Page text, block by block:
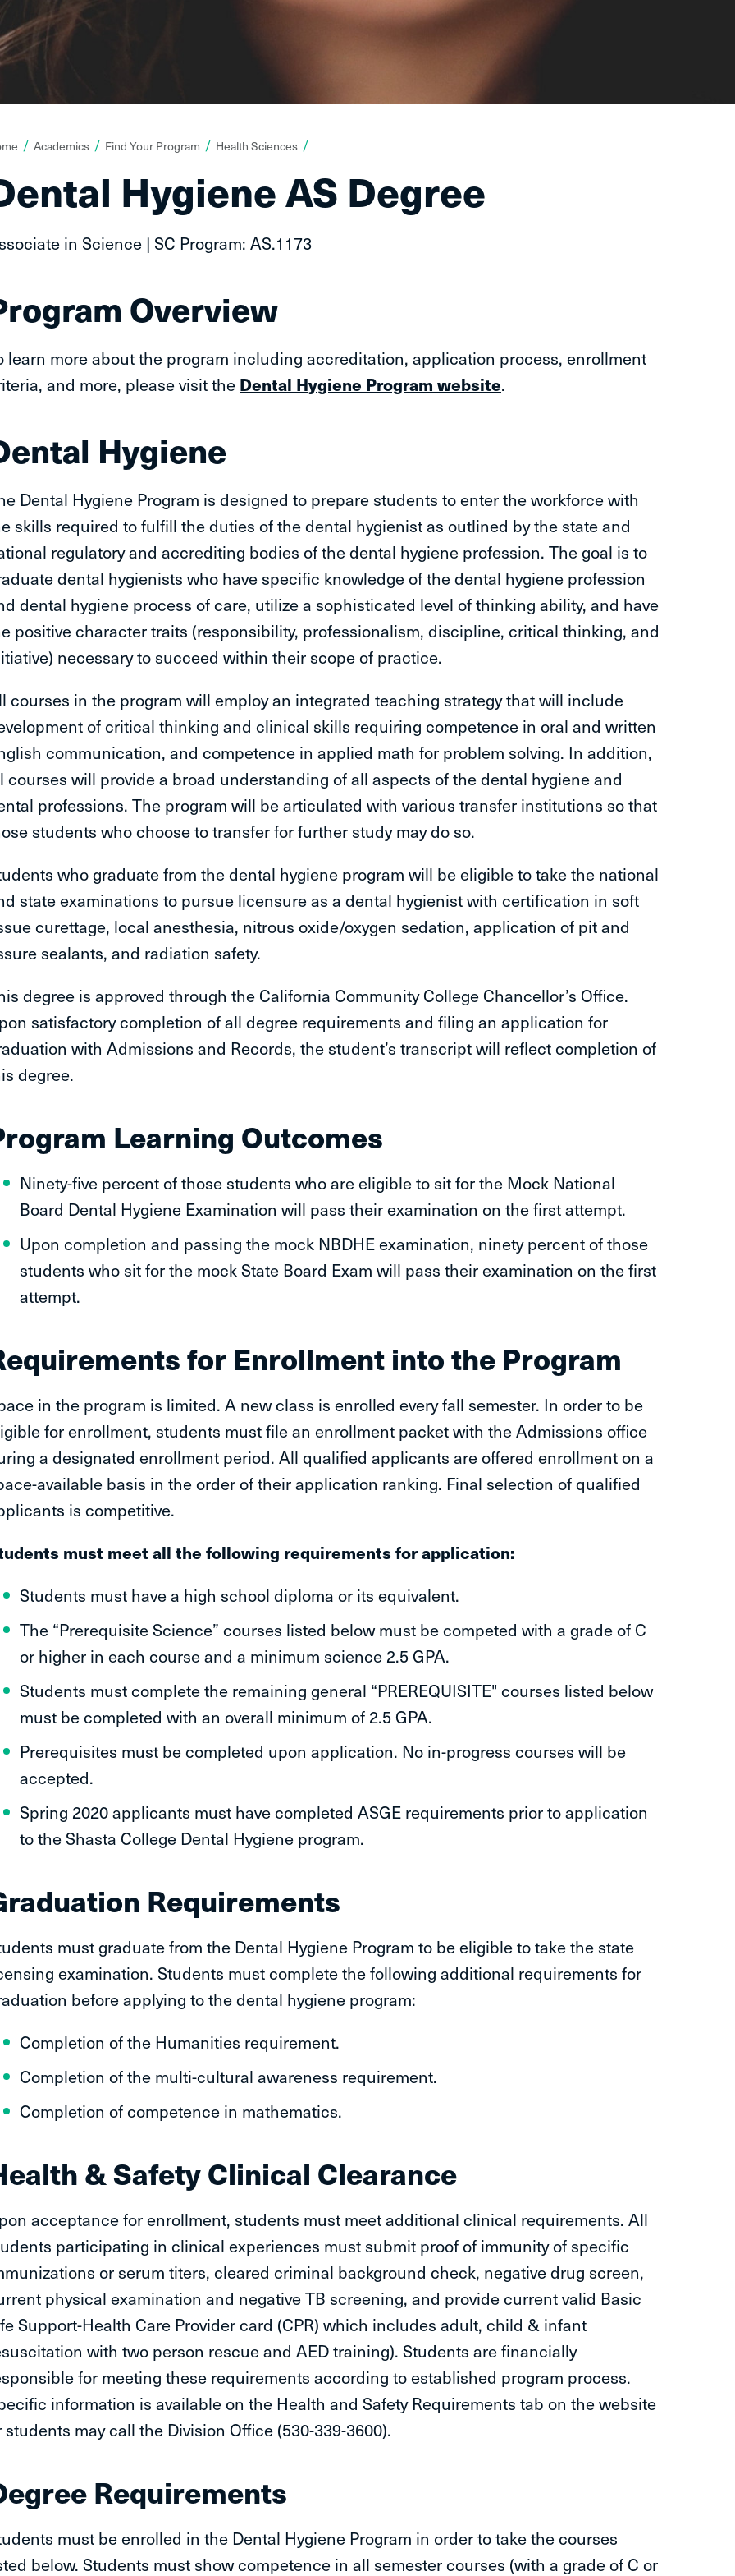
Academics Find Your Program Health Sciences
Hygiene AS Degree
in Science | SC Program: AS.1173
Overview
learn more about the program including accreditation, application process, enrollment
and more, please visit the Dental Hygiene Program website.
Hygiene
Dental Hygiene Program is designed to prepare students to enter the workforce with
skills required to fulfill the duties of the dental hygienist as outlined by the state and
regulatory and accrediting bodies of the dental hygiene profession. The goal is to
dental hygienists who have specific knowledge of the dental hygiene profession
dental hygiene process of care, utilize a sophisticated level of thinking ability, and have
positive character traits (responsibility, professionalism, discipline, critical thinking, and
necessary to succeed within their scope of practice.
courses in the program will employ an integrated teaching strategy that will include
of critical thinking and clinical skills requiring competence in oral and written
communication, and competence in applied math for problem solving. In addition,
courses will provide a broad understanding of all aspects of the dental hygiene and
professions. The program will be articulated with various transfer institutions so that
students who choose to transfer for further study may do so.
who graduate from the dental hygiene program will be eligible to take the national
state examinations to pursue licensure as a dental hygienist with certification in soft
curettage, local anesthesia, nitrous oxide/oxygen sedation, application of pit and
sealants, and radiation safety.
degree is approved through the California Community College Chancellor’s Office.
satisfactory completion of all degree requirements and filing an application for
with Admissions and Records, the student’s transcript will reflect completion of
degree.
Learning Outcomes
Ninety-five percent of those students who are eligible to sit for the Mock National
Board Dental Hygiene Examination will pass their examination on the first attempt.
Upon completion and passing the mock NBDHE examination, ninety percent of those
students who sit for the mock State Board Exam will pass their examination on the first
attempt.
for Enrollment into the Program
in the program is limited. A new class is enrolled every fall semester. In order to be
for enrollment, students must file an enrollment packet with the Admissions office
a designated enrollment period. All qualified applicants are offered enrollment on a
available basis in the order of their application ranking. Final selection of qualified
is competitive.
must meet all the following requirements for application:
Students must have a high school diploma or its equivalent.
The “Prerequisite Science” courses listed below must be competed with a grade of C
or higher in each course and a minimum science 2.5 GPA.
Students must complete the remaining general “PREREQUISITE" courses listed below
must be completed with an overall minimum of 2.5 GPA.
Prerequisites must be completed upon application. No in-progress courses will be
accepted.
Spring 2020 applicants must have completed ASGE requirements prior to application
to the Shasta College Dental Hygiene program.
Requirements
must graduate from the Dental Hygiene Program to be eligible to take the state
examination. Students must complete the following additional requirements for
before applying to the dental hygiene program:
Completion of the Humanities requirement.
Completion of the multi-cultural awareness requirement.
Completion of competence in mathematics.
& Safety Clinical Clearance
acceptance for enrollment, students must meet additional clinical requirements. All
participating in clinical experiences must submit proof of immunity of specific
or serum titers, cleared criminal background check, negative drug screen,
physical examination and negative TB screening, and provide current valid Basic
Support-Health Care Provider card (CPR) which includes adult, child & infant
with two person rescue and AED training). Students are financially
for meeting these requirements according to established program process.
information is available on the Health and Safety Requirements tab on the website
students may call the Division Office (530-339-3600).
Requirements
must be enrolled in the Dental Hygiene Program in order to take the courses
below. Students must show competence in all semester courses (with a grade of C or